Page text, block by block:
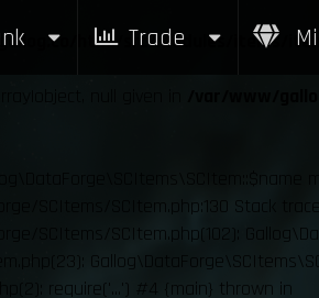
Trade
html/src/modules/items/
null given in
SCItems/SCItem.php:130 Stack
SCItems/SCItem.php(102):
require('...') #4 {main} thrown in